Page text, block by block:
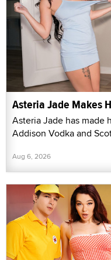
Asteria Jade Makes
Asteria Jade has made
Addison Vodka and
Aug 6, 2026